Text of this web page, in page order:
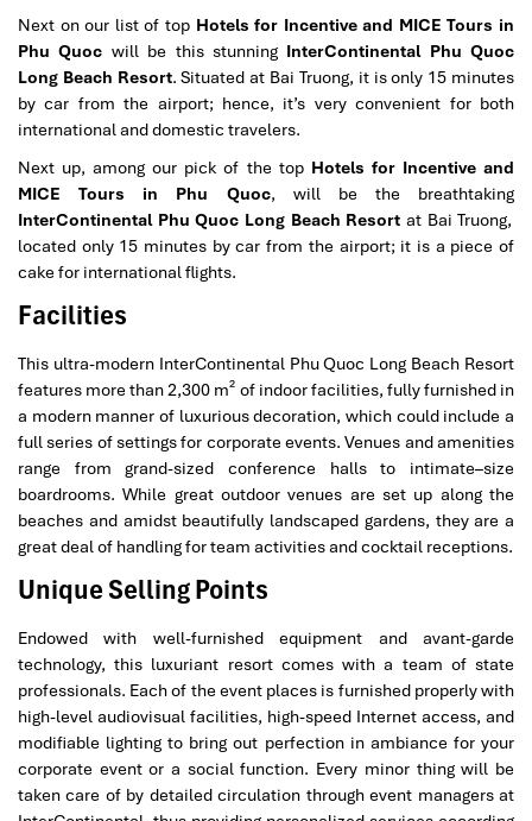
Next on our list of top Hotels for Incentive and MICE Tours in
Phu Quoc will be this stunning InterContinental Phu Quoc
Long Beach Resort. Situated at Bai Truong, it is only 15 minutes
by car from the airport; hence, it’s very convenient for both
international and domestic travelers.
Next up, among our pick of the top Hotels for Incentive and
MICE Tours in Phu Quoc, will be the breathtaking
InterContinental Phu Quoc Long Beach Resort at Bai Truong,
located only 15 minutes by car from the airport; it is a piece of
cake for international flights.
Facilities
This ultra-modern InterContinental Phu Quoc Long Beach Resort
features more than 2,300 m² of indoor facilities, fully furnished in
a modern manner of luxurious decoration, which could include a
full series of settings for corporate events. Venues and amenities
range from grand-sized conference halls to intimate–size
boardrooms. While great outdoor venues are set up along the
beaches and amidst beautifully landscaped gardens, they are a
great deal of handling for team activities and cocktail receptions.
Unique Selling Points
Endowed with well-furnished equipment and avant-garde
technology, this luxuriant resort comes with a team of state
professionals. Each of the event places is furnished properly with
high-level audiovisual facilities, high-speed Internet access, and
modifiable lighting to bring out perfection in ambiance for your
corporate event or a social function. Every minor thing will be
taken care of by detailed circulation through event managers at